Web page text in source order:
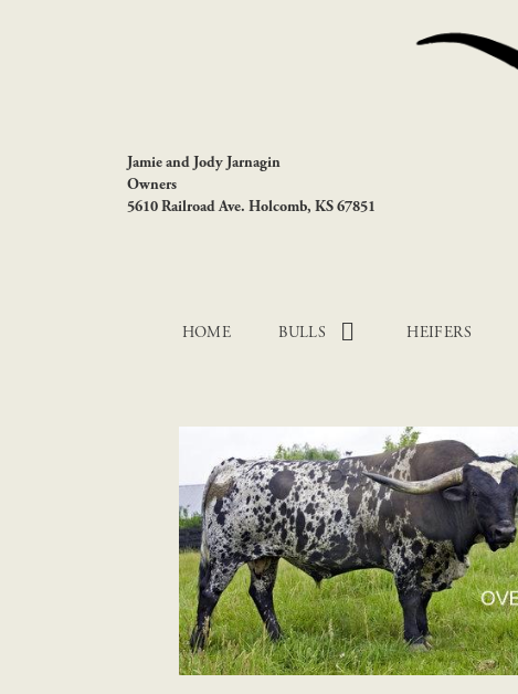
Jamie and Jody Jarnagin
Owners
5610 Railroad Ave. Holcomb, KS 67851
HOME BULLS HEIFERS